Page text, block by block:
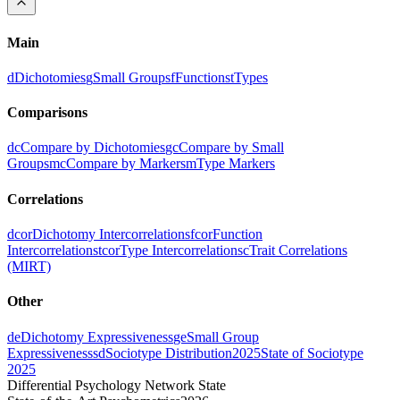
Main
dDichotomiesgSmall GroupsfFunctionstTypes
Comparisons
dcCompare by DichotomiesgcCompare by Small
GroupsmcCompare by MarkersmType Markers
Correlations
dcorDichotomy IntercorrelationsfcorFunction
IntercorrelationstcorType IntercorrelationscTrait Correlations
(MIRT)
Other
deDichotomy ExpressivenessgeSmall Group
ExpressivenesssdSociotype Distribution2025State of Sociotype
2025
Differential Psychology Network State